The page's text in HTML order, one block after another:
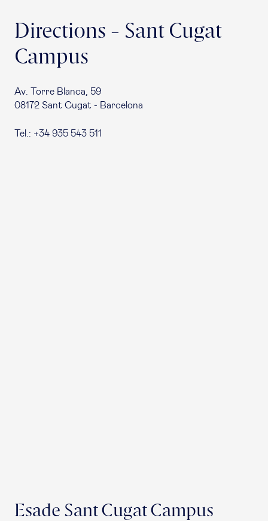
Directions - Sant Cugat
Campus
Av. Torre Blanca, 59
08172 Sant Cugat - Barcelona
Tel.: +34 935 543 511
Esade Sant Cugat Campus